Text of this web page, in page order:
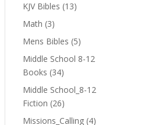
KJV Bibles (13)
Math (3)
Mens Bibles (5)
Middle School 8-12
Books (34)
Middle School_8-12
Fiction (26)
Missions_Calling (4)